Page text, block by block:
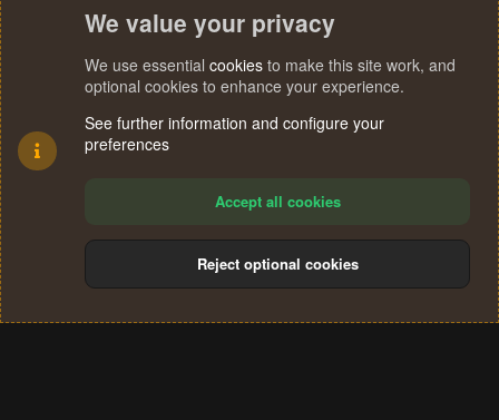
Terms and rules Privacy policy Help
S
We value your privacy
We use essential cookies to make this site work, and
optional cookies to enhance your experience.
See further information and configure your
preferences
Accept all cookies
Reject optional cookies